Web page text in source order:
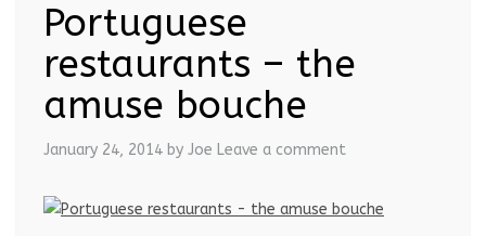
Portuguese
restaurants – the
amuse bouche
January 24, 2014 by Joe Leave a comment